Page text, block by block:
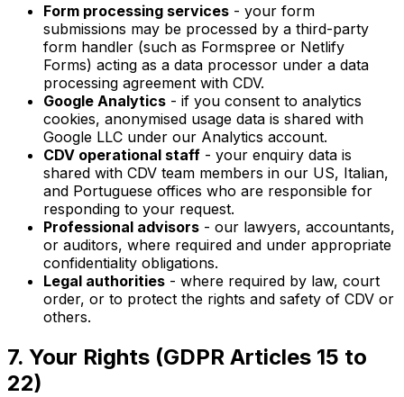
Form processing services - your form
submissions may be processed by a third-party
form handler (such as Formspree or Netlify
Forms) acting as a data processor under a data
processing agreement with CDV.
Google Analytics - if you consent to analytics
cookies, anonymised usage data is shared with
Google LLC under our Analytics account.
CDV operational staff - your enquiry data is
shared with CDV team members in our US, Italian,
and Portuguese offices who are responsible for
responding to your request.
Professional advisors - our lawyers, accountants,
or auditors, where required and under appropriate
confidentiality obligations.
Legal authorities - where required by law, court
order, or to protect the rights and safety of CDV or
others.
7. Your Rights (GDPR Articles 15 to
22)